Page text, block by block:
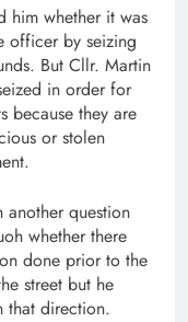
him whether it was
officer by seizing
But Cllr. Martin
in order for
because they are
or stolen
question
whether there
done prior to the
street but he
that direction.